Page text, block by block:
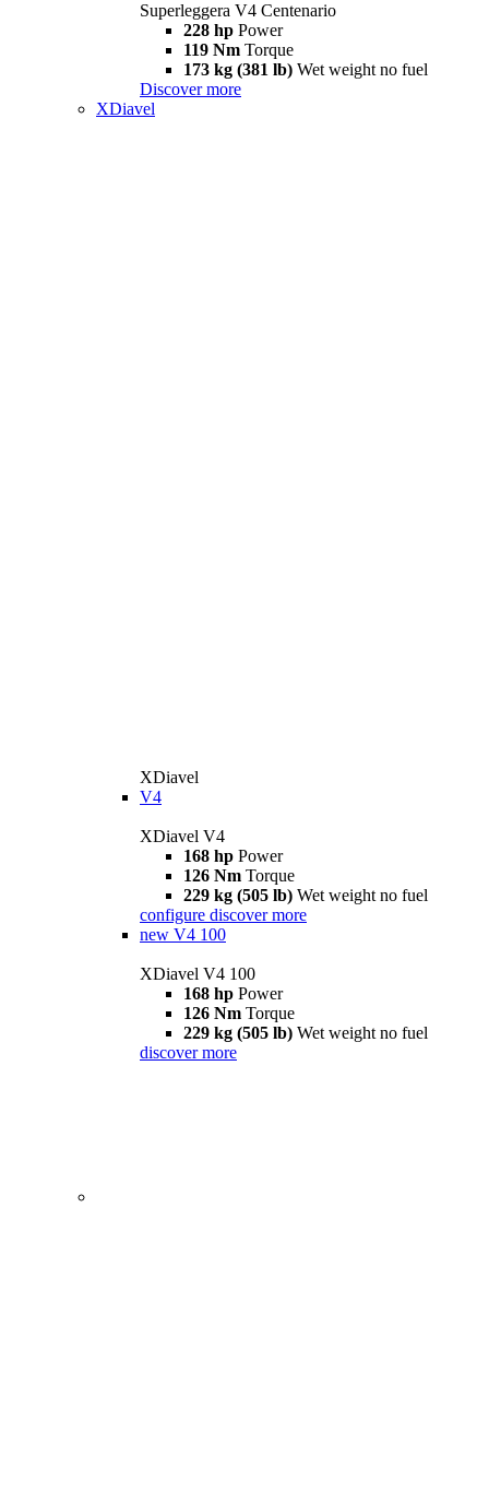
Superleggera V4 Centenario
228 hp Power
119 Nm Torque
173 kg (381 lb) Wet weight no fuel
Discover more
XDiavel
XDiavel
V4
XDiavel V4
168 hp Power
126 Nm Torque
229 kg (505 lb) Wet weight no fuel
configure discover more
new V4 100
XDiavel V4 100
168 hp Power
126 Nm Torque
229 kg (505 lb) Wet weight no fuel
discover more